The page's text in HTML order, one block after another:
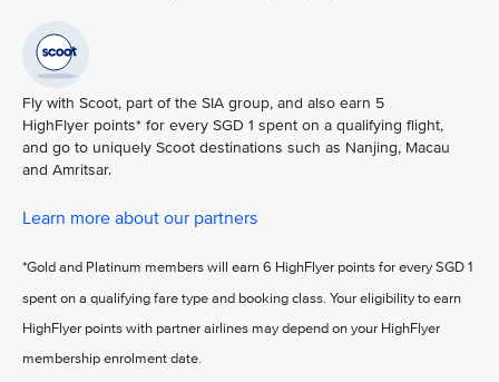
Fly with Scoot, part of the SIA group, and also earn 5
HighFlyer points* for every SGD 1 spent on a qualifying flight,
and go to uniquely Scoot destinations such as Nanjing, Macau
and Amritsar.
Learn more about our partners
*Gold and Platinum members will earn 6 HighFlyer points for every SGD 1
spent on a qualifying fare type and booking class. Your eligibility to earn
HighFlyer points with partner airlines may depend on your HighFlyer
membership enrolment date.